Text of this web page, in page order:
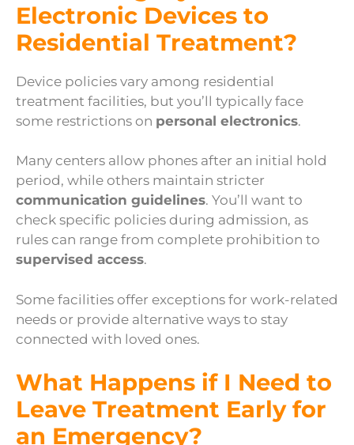
Electronic Devices to
Residential Treatment?
Device policies vary among residential
treatment facilities, but you’ll typically face
some restrictions on personal electronics.
Many centers allow phones after an initial hold
period, while others maintain stricter
communication guidelines. You’ll want to
check specific policies during admission, as
rules can range from complete prohibition to
supervised access.
Some facilities offer exceptions for work-related
needs or provide alternative ways to stay
connected with loved ones.
What Happens if I Need to
Leave Treatment Early for
an Emergency?